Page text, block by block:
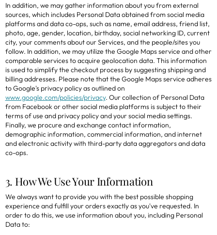
In addition, we may gather information about you from external
sources, which includes Personal Data obtained from social media
platforms and data co-ops, such as name, email address, friend list,
photo, age, gender, location, birthday, social networking ID, current
city, your comments about our Services, and the people/sites you
follow. In addition, we may utilize the Google Maps service and other
comparable services to acquire geolocation data. This information
is used to simplify the checkout process by suggesting shipping and
billing addresses. Please note that the Google Maps service adheres
to Google's privacy policy as outlined on
www.google.com/policies/privacy. Our collection of Personal Data
from Facebook or other social media platforms is subject to their
terms of use and privacy policy and your social media settings.
Finally, we procure and exchange contact information,
demographic information, commercial information, and internet
and electronic activity with third-party data aggregators and data
co-ops.
3. How We Use Your Information
We always want to provide you with the best possible shopping
experience and fulfill your orders exactly as you've requested. In
order to do this, we use information about you, including Personal
Data to: